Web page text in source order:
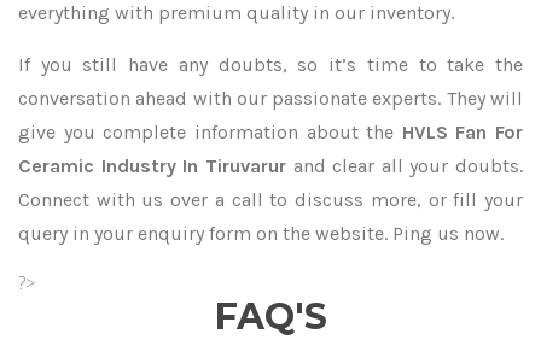
everything with premium quality in our inventory.
If you still have any doubts, so it’s time to take the
conversation ahead with our passionate experts. They will
give you complete information about the HVLS Fan For
Ceramic Industry In Tiruvarurand clear all your doubts.
Connect with us over a call to discuss more, or fill your
query in your enquiry form on the website. Ping us now.
?>
FAQ'S